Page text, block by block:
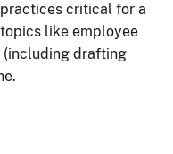
critical for a
like employee
(including drafting